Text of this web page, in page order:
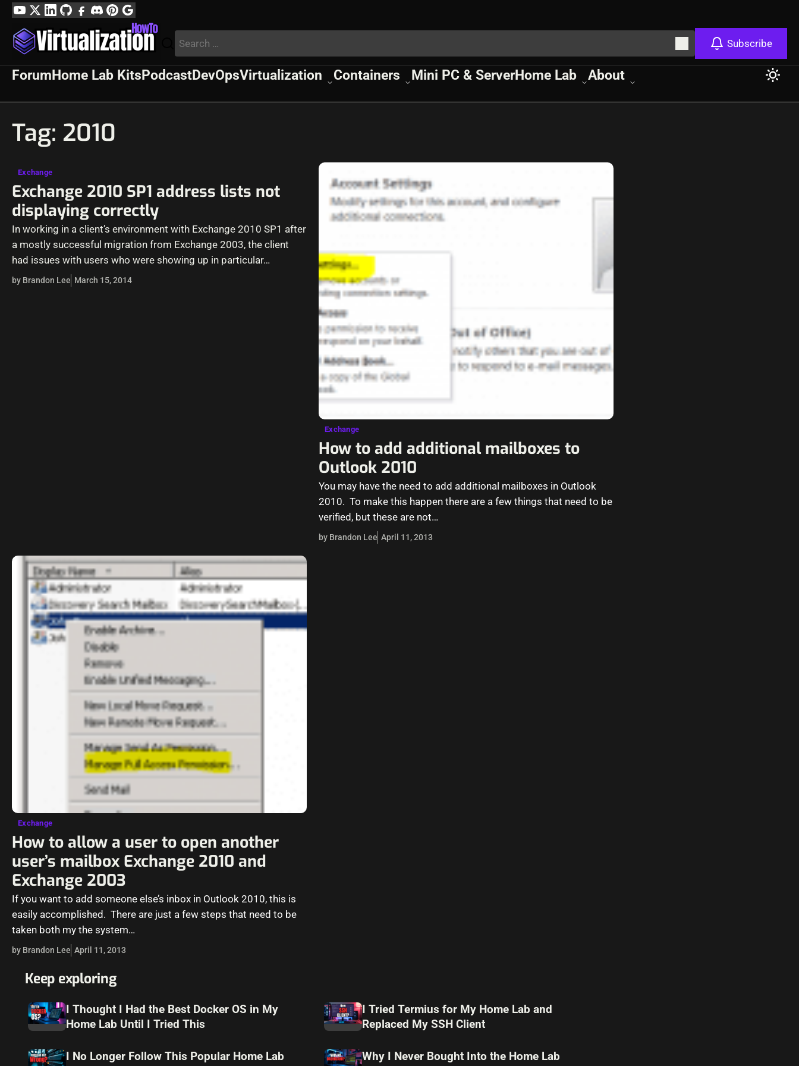
Skip
content
YouTube
TwitterLinkedIn
GitHubFacebook
DiscordPinterest
Google
Profile
Search
for:
Subscribe
ForumHome Lab KitsPodcastDevOpsVirtualization Containers Mini PC & ServerHome Lab About
Tag: 2010
Exchange
Exchange 2010 SP1 address lists not
displaying correctly
In working in a client’s environment with Exchange 2010 SP1 after
a mostly successful migration from Exchange 2003, the client
had issues with users who were showing up in particular…
by Brandon Lee March 15, 2014
Exchange
How to add additional mailboxes to
Outlook 2010
You may have the need to add additional mailboxes in Outlook
2010. To make this happen there are a few things that need to be
verified, but these are not…
by Brandon Lee April 11, 2013
Exchange
How to allow a user to open another
user’s mailbox Exchange 2010 and
Exchange 2003
If you want to add someone else’s inbox in Outlook 2010, this is
easily accomplished. There are just a few steps that need to be
taken both my the system…
by Brandon Lee April 11, 2013
Keep exploring
I Thought I Had the Best Docker OS in My
Home Lab Until I Tried This
I Tried Termius for My Home Lab and
Replaced My SSH Client
I No Longer Follow This Popular Home Lab
Why I Never Bought Into the Home Lab